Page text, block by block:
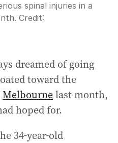
spinal injuries in a
Credit:
dreamed of going
toward the
Melbournelast month,
hoped for.
34-year-old